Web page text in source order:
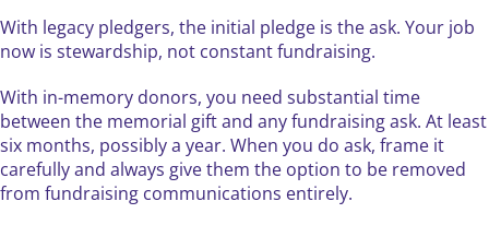
With legacy pledgers, the initial pledge is the ask. Your job
now is stewardship, not constant fundraising.
With in-memory donors, you need substantial time
between the memorial gift and any fundraising ask. At least
six months, possibly a year. When you do ask, frame it
carefully and always give them the option to be removed
from fundraising communications entirely.